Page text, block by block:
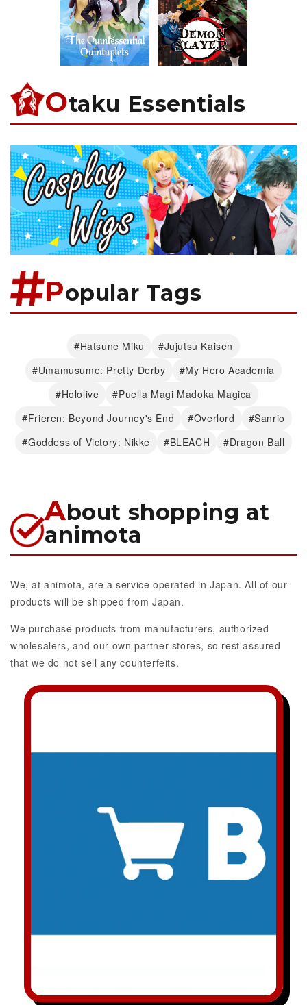
Otaku Essentials
Popular Tags
#Hatsune Miku
#Jujutsu Kaisen
#Umamusume: Pretty Derby
#My Hero Academia
#Hololive
#Puella Magi Madoka Magica
#Frieren: Beyond Journey's End
#Overlord
#Sanrio
#Goddess of Victory: Nikke
#BLEACH #Dragon Ball
About shopping at
animota
We, at animota, are a service operated in Japan. All of our
products will be shipped from Japan.
We purchase products from manufacturers, authorized
wholesalers, and our own partner stores, so rest assured
that we do not sell any counterfeits.